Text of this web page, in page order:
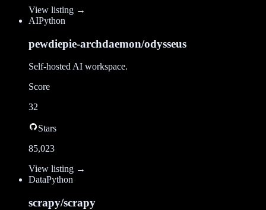
View listing →
AIPython
pewdiepie-archdaemon/odysseus
Self-hosted AI workspace.
Score
32
Stars
85,023
View listing →
DataPython
scrapy/scrapy